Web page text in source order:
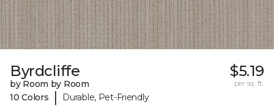
Byrdcliffe
by Room by Room
10 Colors
| Durable, Pet-Friendly
$5.19
per sq. ft.